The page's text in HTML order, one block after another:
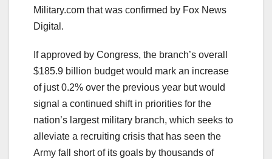
Military.com that was confirmed by Fox News
Digital.
If approved by Congress, the branch’s overall
$185.9 billion budget would mark an increase
of just 0.2% over the previous year but would
signal a continued shift in priorities for the
nation’s largest military branch, which seeks to
alleviate a recruiting crisis that has seen the
Army fall short of its goals by thousands of